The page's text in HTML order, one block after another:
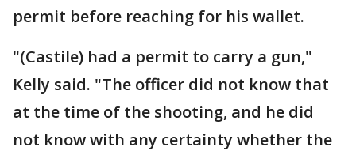
permit before reaching for his wallet.
"(Castile) had a permit to carry a gun,"
Kelly said. "The officer did not know that
at the time of the shooting, and he did
not know with any certainty whether the